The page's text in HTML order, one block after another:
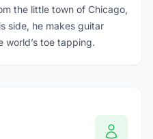
the little town of Chicago,
side, he makes guitar
world’s toe tapping.